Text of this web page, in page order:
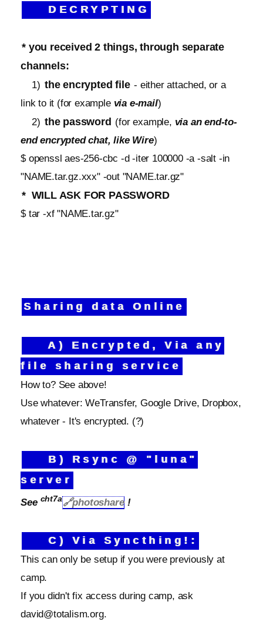
DECRYPTING
* you received 2 things, through separate
channels:
1) the encrypted file - either attached, or a
link to it (for example via e-mail)
2) the password (for example, via an end-to-
end encrypted chat, like Wire)
$ openssl aes-256-cbc -d -iter 100000 -a -salt -in
"NAME.tar.gz.xxx" -out "NAME.tar.gz"
* WILL ASK FOR PASSWORD
$ tar -xf "NAME.tar.gz"
Sharing data Online
A) Encrypted, Via any
file sharing service
How to? See above!
Use whatever: WeTransfer, Google Drive, Dropbox,
whatever - It's encrypted. (?)
B) Rsync @ "luna"
server
See cht7a🔗photoshare !
C) Via Syncthing!:
This can only be setup if you were previously at
camp.
If you didn't fix access during camp, ask
david@totalism.org.